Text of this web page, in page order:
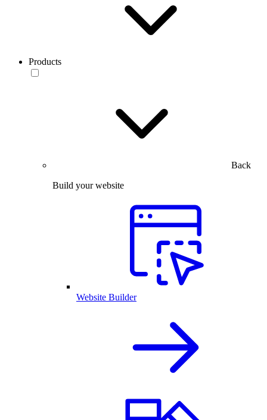
Products
Back
Build your website
Website Builder